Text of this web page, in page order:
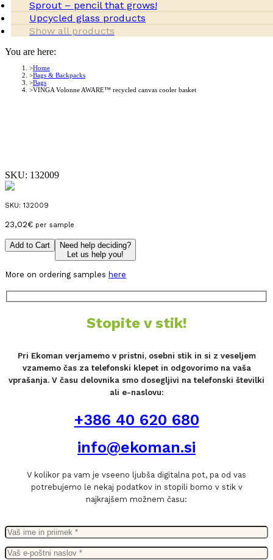
Sprout – pencil that grows!
Upcycled glass products
Show all products
You are here:
Home
Bags & Backpacks
Bags
VINGA Volonne AWARE™ recycled canvas cooler basket
SKU: 132009
SKU: 132009
23,02€ per sample
Add to Cart
Need help deciding?
Let us help you!
More on ordering samples here
Stopite v stik!
Pri Ekoman verjamemo v pristni, osebni stik in si z veseljem
vzamemo čas za telefonski klepet in odgovorimo na vaša
vprašanja. V času delovnika smo dosegljivi na telefonski številki
ali e-naslovu:
+386 40 620 680
info@ekoman.si
V kolikor pa vam je vseeno ljubša digitalna pot, pa od vas
potrebujemo le nekaj podatkov in stopili bomo v stik v
najkrajšem možnem času: